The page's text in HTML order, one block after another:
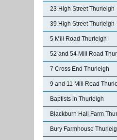
23 High Street Thurleigh
39 High Street Thurleigh
5 Mill Road Thurleigh
52 and 54 Mill Road
7 Cross End Thurleigh
9 and 11 Mill Road
Baptists in Thurleigh
Blackburn Hall Farm
Bury Farmhouse